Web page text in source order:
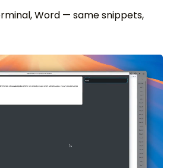
Word — same snippets,